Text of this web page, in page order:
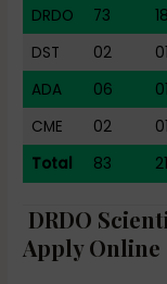
DRDO 73 18
DST
02 01
ADA
06 01
CME
02 01
Total
83 21
DRDO
Apply Online